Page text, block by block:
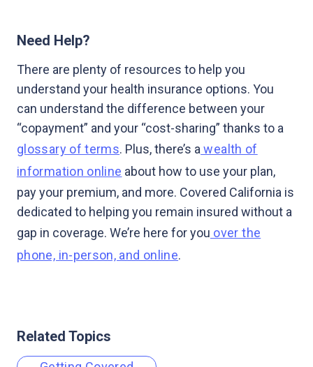
Need Help?
There are plenty of resources to help you
understand your health insurance options. You
can understand the difference between your
“copayment” and your “cost-sharing” thanks to a
glossary of terms. Plus, there’s awealth of
information online about how to use your plan,
pay your premium, and more. Covered California is
dedicated to helping you remain insured without a
gap in coverage. We’re here for you over the
phone, in-person, and online.
Related Topics